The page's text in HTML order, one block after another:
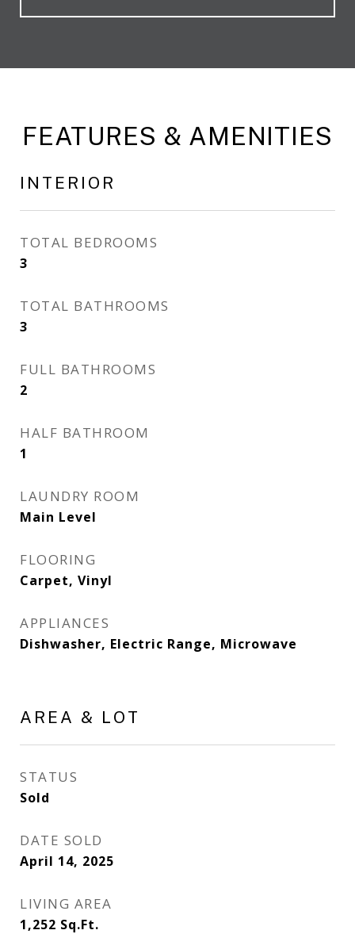
FEATURES & AMENITIES
INTERIOR
TOTAL BEDROOMS
3
TOTAL BATHROOMS
3
FULL BATHROOMS
2
HALF BATHROOM
1
LAUNDRY ROOM
Main Level
FLOORING
Carpet, Vinyl
APPLIANCES
Dishwasher, Electric Range, Microwave
AREA & LOT
STATUS
Sold
DATE SOLD
April 14, 2025
LIVING AREA
1,252 Sq.Ft.